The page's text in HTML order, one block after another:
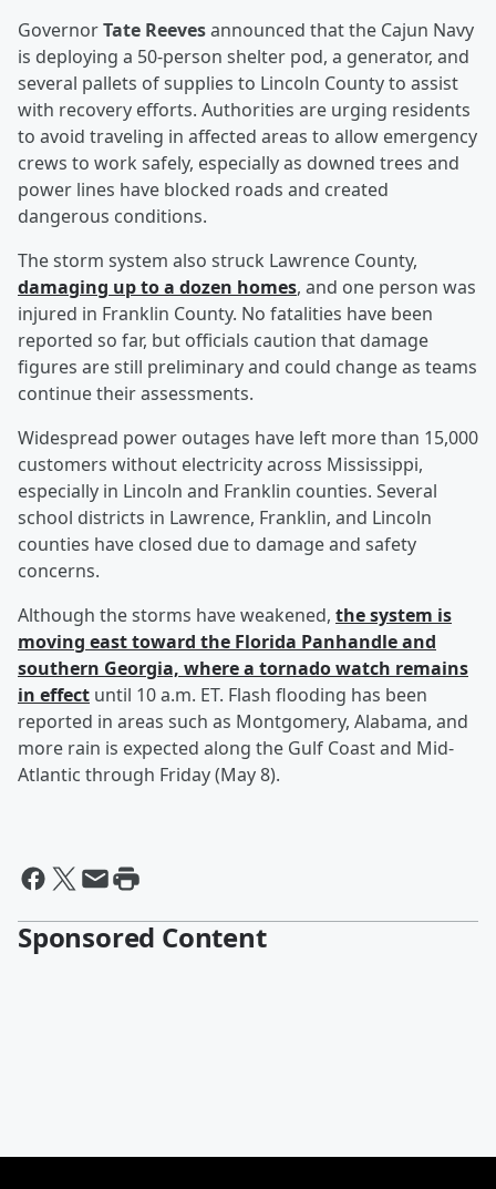
GovernorTate Reevesannounced that the Cajun Navy
is deploying a 50-person shelter pod, a generator, and
several pallets of supplies to Lincoln County to assist
with recovery efforts. Authorities are urging residents
to avoid traveling in affected areas to allow emergency
crews to work safely, especially as downed trees and
power lines have blocked roads and created
dangerous conditions.
The storm system also struck Lawrence County,
damaging up to a dozen homes, and one person was
injured in Franklin County. No fatalities have been
reported so far, but officials caution that damage
figures are still preliminary and could change as teams
continue their assessments.
Widespread power outages have left more than 15,000
customers without electricity across Mississippi,
especially in Lincoln and Franklin counties. Several
school districts in Lawrence, Franklin, and Lincoln
counties have closed due to damage and safety
concerns.
Although the storms have weakened, the system is
moving east toward the Florida Panhandle and
southern Georgia, where a tornado watch remains
in effect until 10 a.m. ET. Flash flooding has been
reported in areas such as Montgomery, Alabama, and
more rain is expected along the Gulf Coast and Mid-
Atlantic through Friday (May 8).
Sponsored Content